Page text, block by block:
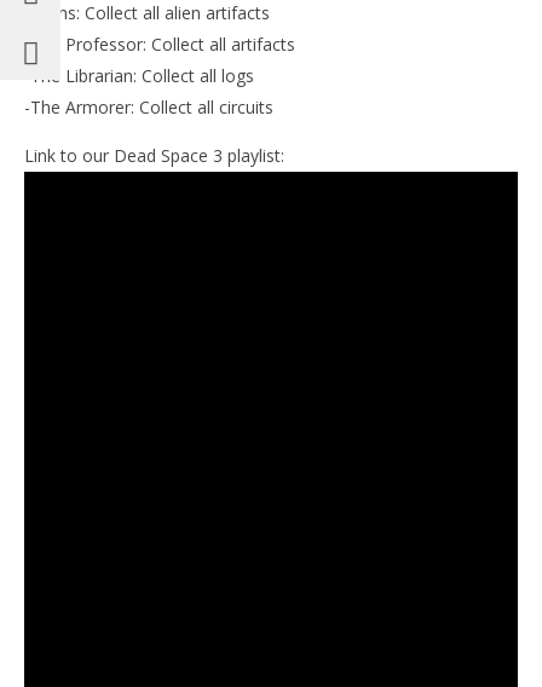
-Aliens: Collect all alien artifacts
-The Professor: Collect all artifacts
-The Librarian: Collect all logs
-The Armorer: Collect all circuits
Link to our Dead Space 3 playlist: